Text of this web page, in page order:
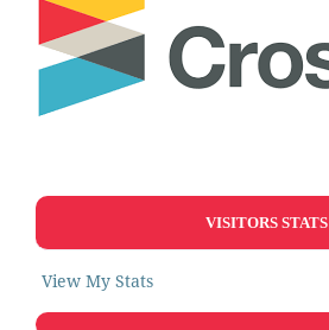
VISITORS STATS
View My Stats